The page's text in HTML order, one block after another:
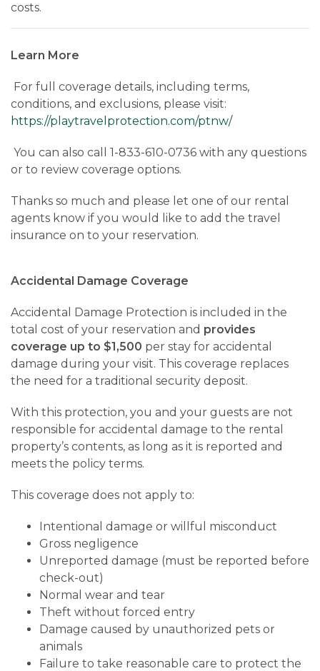
costs.
Learn More
For full coverage details, including terms,
conditions, and exclusions, please visit:
https://playtravelprotection.com/ptnw/
You can also call 1-833-610-0736 with any questions
or to review coverage options.
Thanks so much and please let one of our rental
agents know if you would like to add the travel
insurance on to your reservation.
Accidental Damage Coverage
Accidental Damage Protection is included in the
total cost of your reservation and provides
coverage up to $1,500 per stay for accidental
damage during your visit. This coverage replaces
the need for a traditional security deposit.
With this protection, you and your guests are not
responsible for accidental damage to the rental
property’s contents, as long as it is reported and
meets the policy terms.
This coverage does not apply to:
Intentional damage or willful misconduct
Gross negligence
Unreported damage (must be reported before
check-out)
Normal wear and tear
Theft without forced entry
Damage caused by unauthorized pets or
animals
Failure to take reasonable care to protect the